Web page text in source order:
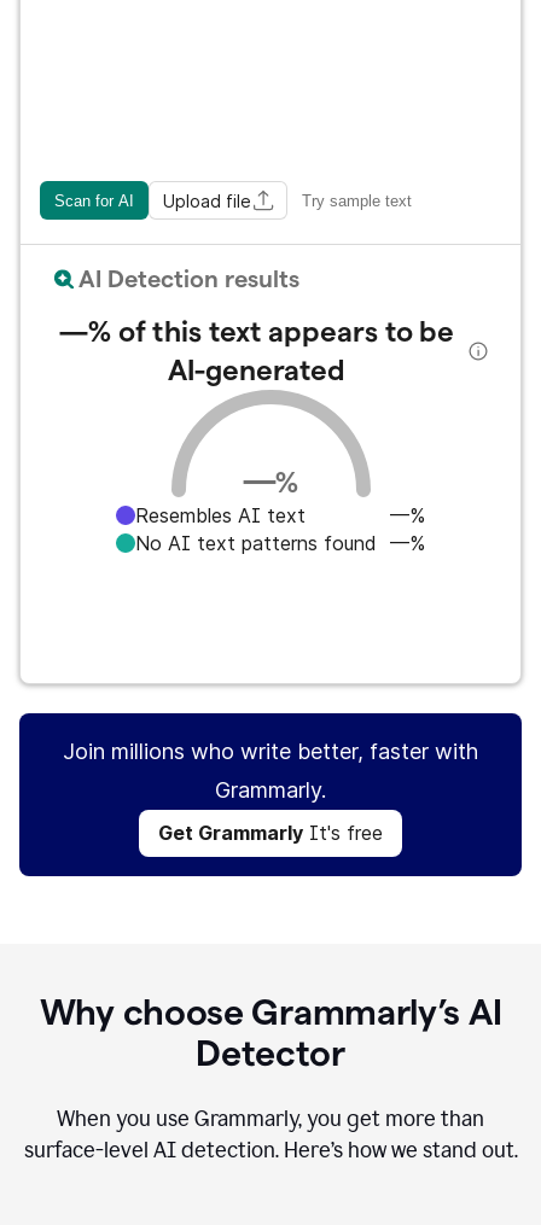
Scan for AI Upload file Try sample text
AI Detection results
—%of this text appears to be
AI-generated
—%
Resembles AI text
—%
No AI text patterns found
—%
Join millions who write better, faster with
Grammarly.
Get Grammarly It's free
Why choose Grammarly’s AI
Detector
When you use Grammarly, you get more than
surface-level AI detection. Here’s how we stand out.